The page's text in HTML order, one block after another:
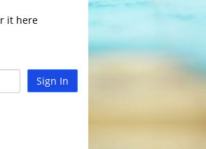
it here
Sign In